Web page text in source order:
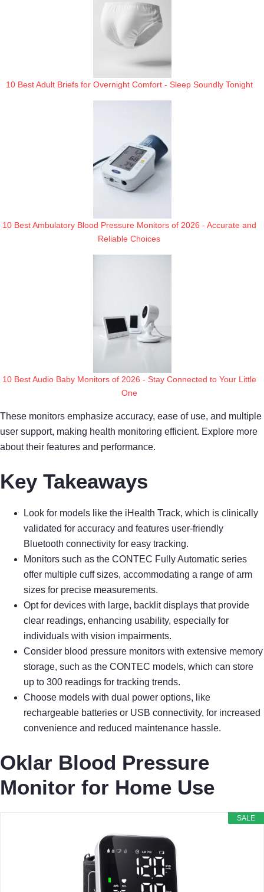
10 Best Adult Briefs for Overnight Comfort - Sleep Soundly Tonight
10 Best Ambulatory Blood Pressure Monitors of 2026 - Accurate and
Reliable Choices
10 Best Audio Baby Monitors of 2026 - Stay Connected to Your Little
One
These monitors emphasize accuracy, ease of use, and multiple
user support, making health monitoring efficient. Explore more
about their features and performance.
Key Takeaways
Look for models like the iHealth Track, which is clinically
validated for accuracy and features user-friendly
Bluetooth connectivity for easy tracking.
Monitors such as the CONTEC Fully Automatic series
offer multiple cuff sizes, accommodating a range of arm
sizes for precise measurements.
Opt for devices with large, backlit displays that provide
clear readings, enhancing usability, especially for
individuals with vision impairments.
Consider blood pressure monitors with extensive memory
storage, such as the CONTEC models, which can store
up to 300 readings for tracking trends.
Choose models with dual power options, like
rechargeable batteries or USB connectivity, for increased
convenience and reduced maintenance hassle.
Oklar Blood Pressure
Monitor for Home Use
SALE